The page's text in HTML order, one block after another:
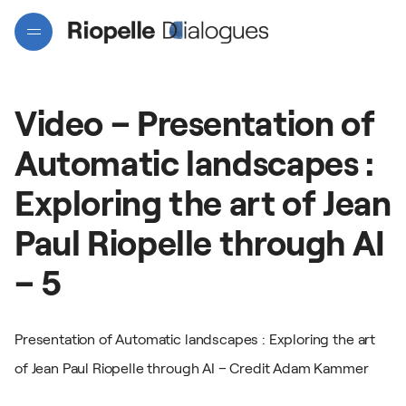
Projects
Artists
Video – Presentation of
Automatic landscapes :
Exploring the art ofJean
Paul Riopelle through AI
– 5
Presentation of Automatic landscapes : Exploring the art
of Jean Paul Riopelle through AI – Credit Adam Kammer